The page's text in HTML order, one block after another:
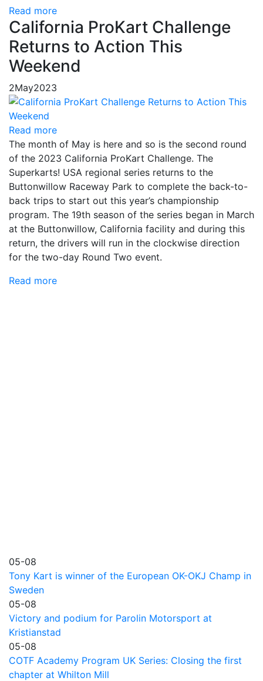
Read more
California ProKart Challenge
Returns to Action This
Weekend
2May2023
Read more
The month of May is here and so is the second round
of the 2023 California ProKart Challenge. The
Superkarts! USA regional series returns to the
Buttonwillow Raceway Park to complete the back-to-
back trips to start out this year’s championship
program. The 19th season of the series began in March
at the Buttonwillow, California facility and during this
return, the drivers will run in the clockwise direction
for the two-day Round Two event.
Read more
05-08
Tony Kart is winner of the European OK-OKJ Champ in
Sweden
05-08
Victory and podium for Parolin Motorsport at
Kristianstad
05-08
COTF Academy Program UK Series: Closing the first
chapter at Whilton Mill